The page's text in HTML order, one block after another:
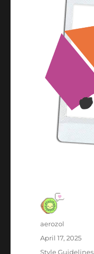
Author
aerozol
Posted
on
April 17, 2025
Categories
Style Guidelines